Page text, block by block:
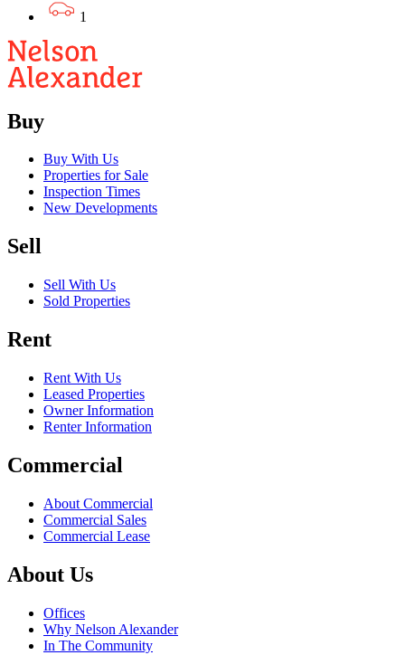
1
Buy
Buy With Us
Properties for Sale
Inspection Times
New Developments
Sell
Sell With Us
Sold Properties
Rent
Rent With Us
Leased Properties
Owner Information
Renter Information
Commercial
About Commercial
Commercial Sales
Commercial Lease
About Us
Offices
Why Nelson Alexander
In The Community